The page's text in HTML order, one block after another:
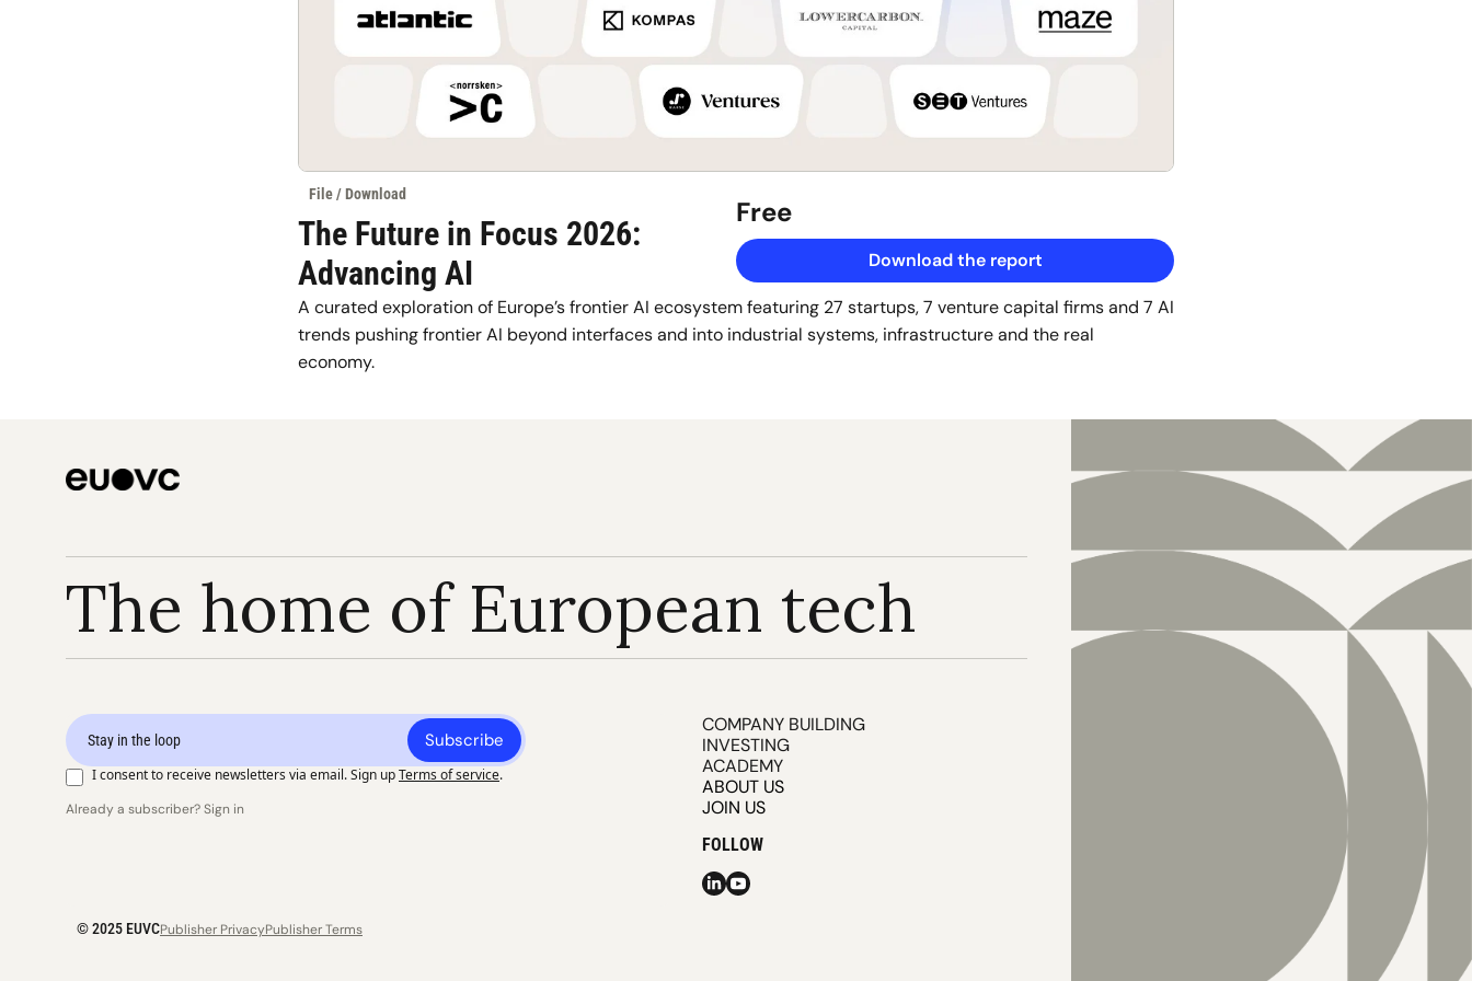
File / Download
The Future in Focus 2026:
Advancing AI
Free
Download the report
A curated exploration of Europe’s frontier AI ecosystem featuring 27 startups, 7 venture capital firms and 7 AI
trends pushing frontier AI beyond interfaces and into industrial systems, infrastructure and the real
economy.
The home of European tech
Subscribe
I consent to receive newsletters via email. Sign upTerms of service.
Already a subscriber? Sign in
COMPANY BUILDING
INVESTING
ACADEMY
ABOUT US
JOIN US
FOLLOW
© 2025 EUVCPublisher PrivacyPublisher Terms